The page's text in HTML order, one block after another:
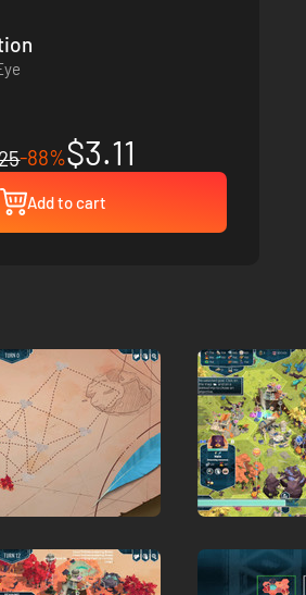
-88%$3.11
Add to cart